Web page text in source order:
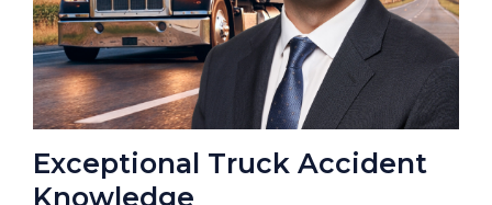
Exceptional Truck Accident
Knowledge